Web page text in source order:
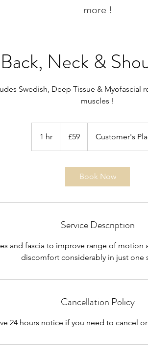
more !
Neck &
Swedish, Deep Tissue & Myofascial
muscles !
1 hr1
h
pounds
£59 Customer's
Book Now
Service Description
and fascia to improve range of
discomfort considerably in just one
Cancellation Policy
24 hours notice if you need to cancel